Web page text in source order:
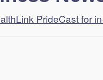
PrideCast for